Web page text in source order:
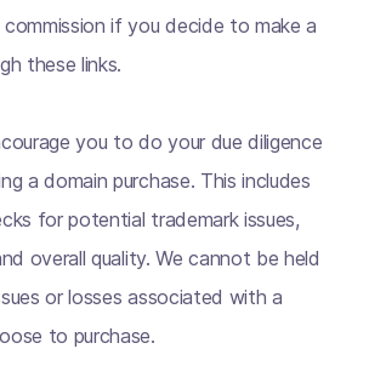
if you decide to make a
these links.
you to do your due diligence
a domain purchase. This includes
for potential trademark issues,
overall quality. We cannot be held
or losses associated with a
to purchase.